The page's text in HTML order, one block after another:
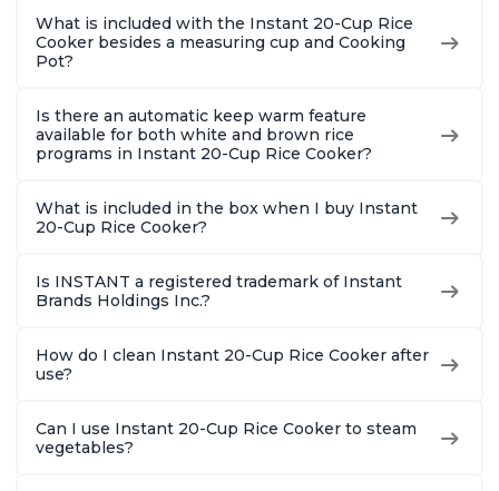
What is included with the Instant 20-Cup Rice
Cooker besides a measuring cup and Cooking
Pot?
Is there an automatic keep warm feature
available for both white and brown rice
programs in Instant 20-Cup Rice Cooker?
What is included in the box when I buy Instant
20-Cup Rice Cooker?
Is INSTANT a registered trademark of Instant
Brands Holdings Inc.?
How do I clean Instant 20-Cup Rice Cooker after
use?
Can I use Instant 20-Cup Rice Cooker to steam
vegetables?